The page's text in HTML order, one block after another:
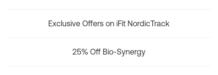
Exclusive Offers on iFit NordicTrack
25% Off Bio-Synergy